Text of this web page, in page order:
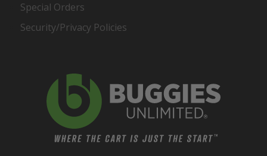
Special Orders
Security/Privacy Policies